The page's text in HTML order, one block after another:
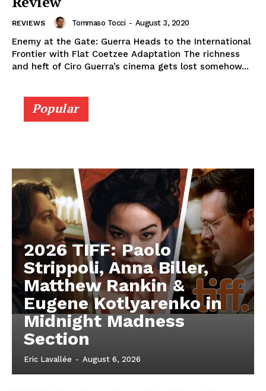
REVIEWS Tommaso Tocci - August 3, 2020
Enemy at the Gate: Guerra Heads to the International
Frontier with Flat Coetzee Adaptation The richness
and heft of Ciro Guerra’s cinema gets lost somehow...
Popular
2026 TIFF: Paolo
Strippoli, Anna Biller,
Matthew Rankin &
Eugene Kotlyarenko in
Midnight Madness
Section
Eric Lavallée - August 6, 2026